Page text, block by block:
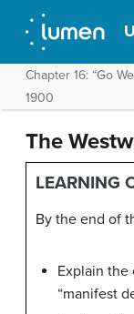
Chapter 16: “Go
1900
The
LEARNING
By the end of
Explain
“manifest